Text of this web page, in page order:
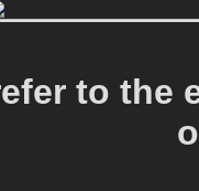
to the